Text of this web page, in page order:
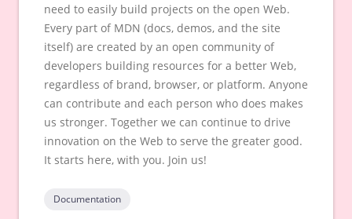
need to easily build projects on the open Web.
Every part of MDN (docs, demos, and the site
itself) are created by an open community of
developers building resources for a better Web,
regardless of brand, browser, or platform. Anyone
can contribute and each person who does makes
us stronger. Together we can continue to drive
innovation on the Web to serve the greater good.
It starts here, with you. Join us!
Documentation